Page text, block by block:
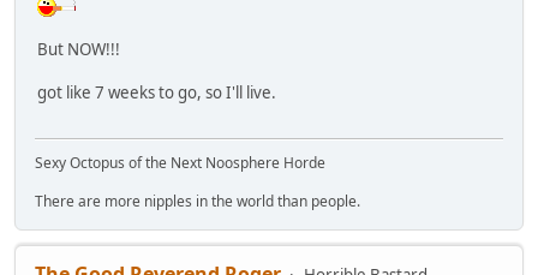
But NOW!!!
got like 7 weeks to go, so I'll live.
Sexy Octopus of the Next Noosphere Horde
There are more nipples in the world than people.